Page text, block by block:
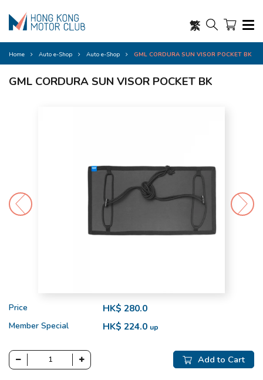
繁
Home Auto e-Shop Auto e-Shop GML CORDURA SUN VISOR POCKET BK
GML CORDURA SUN VISOR POCKET BK
Price HK$ 280.0
Member Special HK$ 224.0 up
Add to Cart